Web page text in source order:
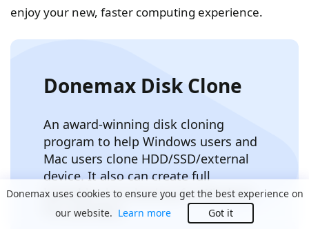
enjoy your new, faster computing experience.
Donemax Disk Clone
An award-winning disk cloning
program to help Windows users and
Mac users clone HDD/SSD/external
device. It also can create full
bootable clone backup for Windows
PCs and Macs.
Donemax uses cookies to ensure you get the best experience on
our website. Learn more Got it